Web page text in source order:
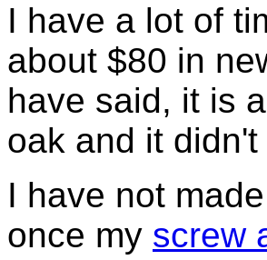
I have a lot of
about $80 in
have said, it is
oak and it
I have not
once my screw